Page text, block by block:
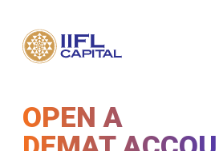
OPEN A